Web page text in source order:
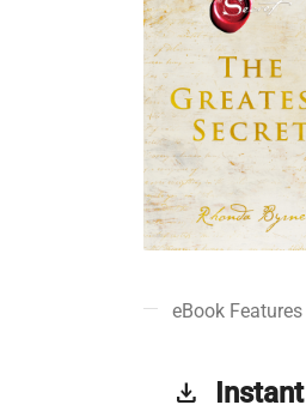
eBook Features
get_app